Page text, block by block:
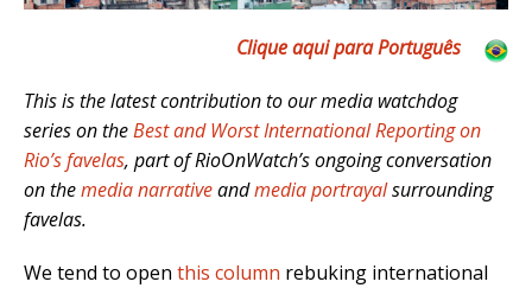
Clique aqui para Português
This is the latest contribution to our media watchdog
series on theBest and Worst International Reporting on
Rio’s favelas, part of RioOnWatch’s ongoing conversation
on themedia narrativeandmedia portrayalsurrounding
favelas.
We tend to open this column rebuking international